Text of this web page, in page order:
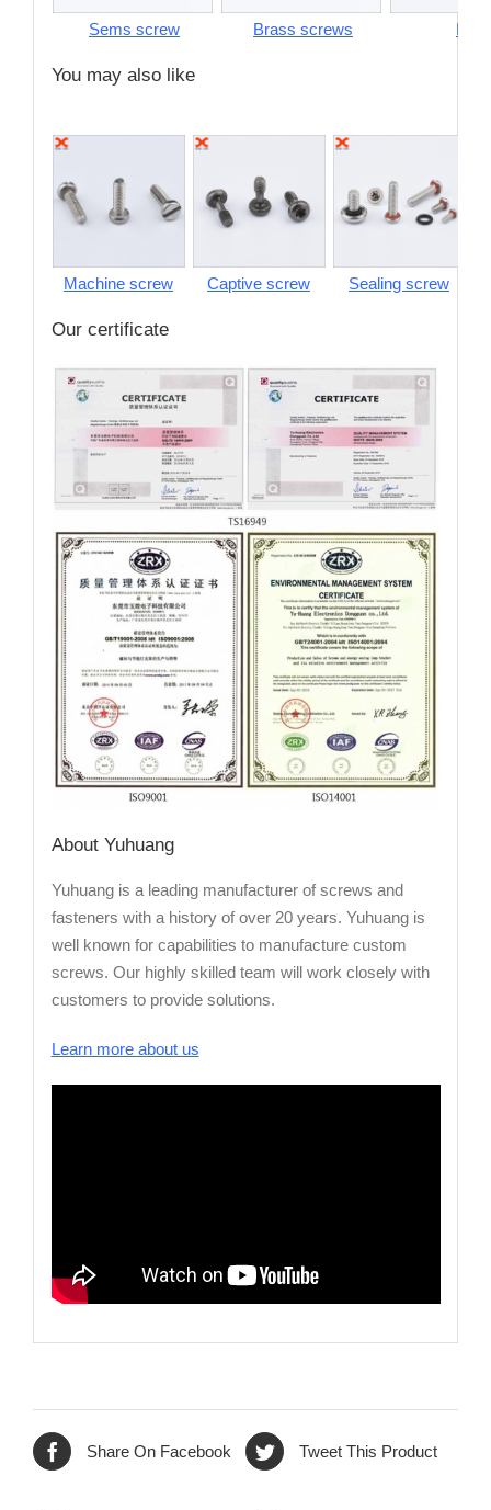
Sems screw Brass screws Pins
You may also like
Machine screw Captive screw Sealing screw
Our certificate
About Yuhuang
Yuhuang is a leading manufacturer of screws and
fasteners with a history of over 20 years. Yuhuang is
well known for capabilities to manufacture custom
screws. Our highly skilled team will work closely with
customers to provide solutions.
Learn more about us
Share On Facebook Tweet This Product